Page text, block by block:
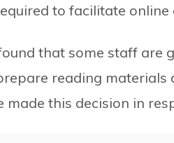
to facilitate online
that some staff
reading
made this decision in